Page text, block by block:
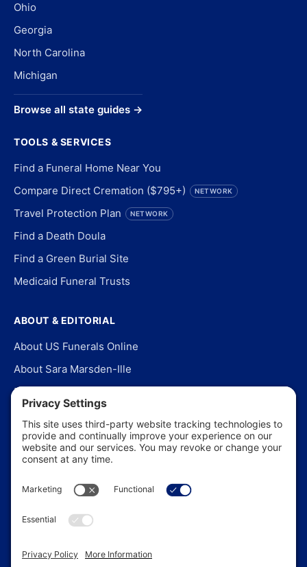
Ohio
Georgia
North Carolina
Michigan
Browse all state guides →
TOOLS & SERVICES
Find a Funeral Home Near You
Compare Direct Cremation ($795+)
NETWORK
Travel Protection Plan NETWORK
Find a Death Doula
Find a Green Burial Site
Medicaid Funeral Trusts
ABOUT & EDITORIAL
About US Funerals Online
About Sara Marsden-Ille
Editorial Policy
Our Story
Contact Us
In the News